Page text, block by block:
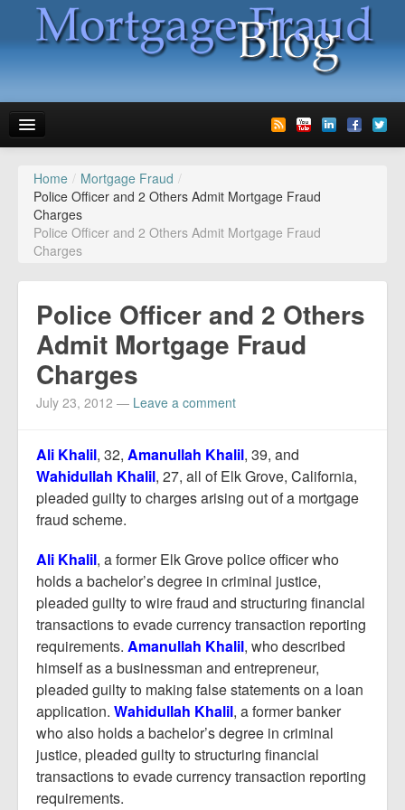
News
Glossary
Speaking
Advertise
Contact us
Report Mortgage Fraud
Resources
Home / Mortgage Fraud /
Police Officer and 2 Others Admit Mortgage Fraud
Charges
Police Officer and 2 Others Admit Mortgage Fraud
Charges
Police Officer and 2 Others
Admit Mortgage Fraud
Charges
July 23, 2012 — Leave a comment
Ali Khalil, 32, Amanullah Khalil, 39, and
Wahidullah Khalil, 27, all of Elk Grove, California,
pleaded guilty to charges arising out of a mortgage
fraud scheme.
Ali Khalil, a former Elk Grove police officer who
holds a bachelor’s degree in criminal justice,
pleaded guilty to wire fraud and structuring financial
transactions to evade currency transaction reporting
requirements. Amanullah Khalil, who described
himself as a businessman and entrepreneur,
pleaded guilty to making false statements on a loan
application. Wahidullah Khalil, a former banker
who also holds a bachelor’s degree in criminal
justice, pleaded guilty to structuring financial
transactions to evade currency transaction reporting
requirements.